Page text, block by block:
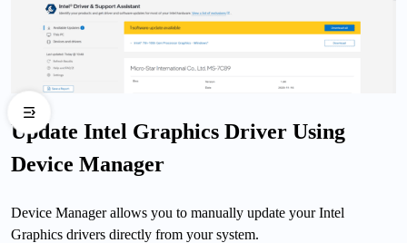
Update Intel Graphics Driver Using
Device Manager
Device Manager allows you to manually update your Intel
Graphics drivers directly from your system.